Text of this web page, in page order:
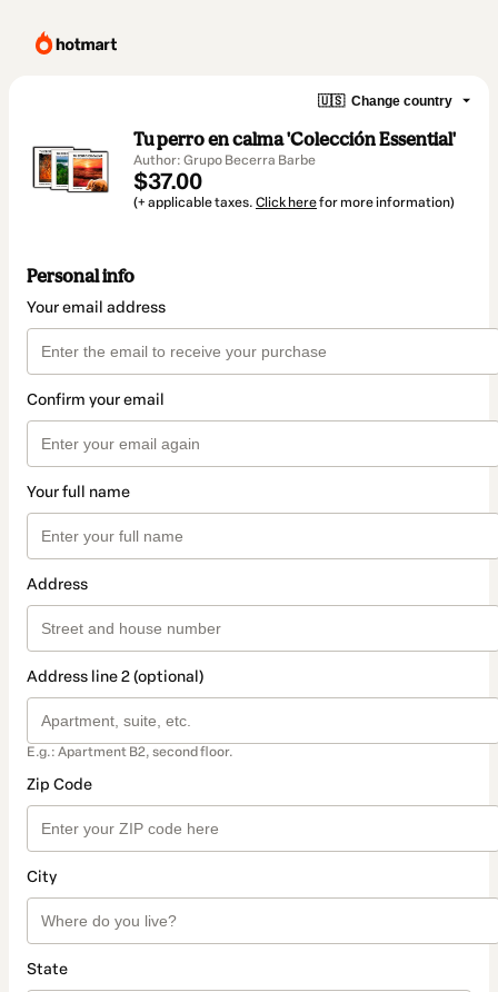
🇺🇸 Change country
Tu perro en calma 'Colección Essential'
Author: Grupo Becerra Barbe
$37.00
(+ applicable taxes. Click herefor more information)
Personal info
Your email address
Confirm your email
Your full name
Address
Address line 2 (optional)
E.g.: Apartment B2, second floor.
Zip Code
City
State